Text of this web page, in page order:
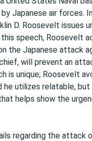
Japanese air forces.
D. Roosevelt issues
speech, Roosevelt
the Japanese attack
will prevent an
is unique; Roosevelt
utilizes relatable,
helps show the
regarding the attack